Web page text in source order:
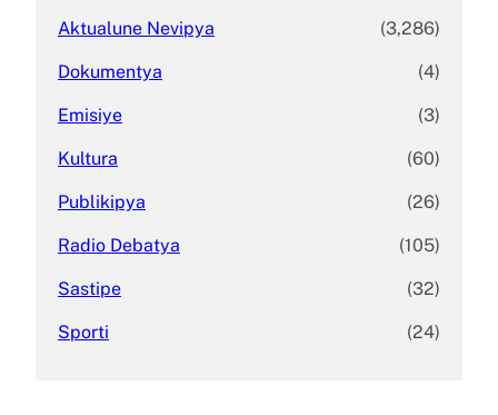
Aktualune Nevipya (3,286)
Dokumentya (4)
Emisiye (3)
Kultura (60)
Publikipya (26)
Radio Debatya (105)
Sastipe (32)
Sporti (24)